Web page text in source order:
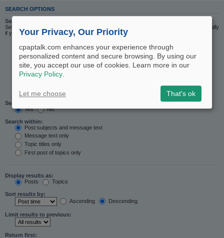
SEARCH OPTIONS
Search in forums:
Select the forum or forums you wish to search in. Subforums are searched automatically
if you do not disable “search subforums“ below.
Search subforums:
Yes
No
Search within:
Post subjects and message text
Message text only
Topic titles only
First post of topics only
Display results as:
Posts
Topics
Sort results by:
Ascending
Descending
Limit results to previous:
Return first:
Your Privacy, Our Priority
cpaptalk.com enhances your experience through
personalized content and secure browsing. By using our
site, you accept our use of cookies. Learn more in our
Privacy Policy.
Let me choose That's ok